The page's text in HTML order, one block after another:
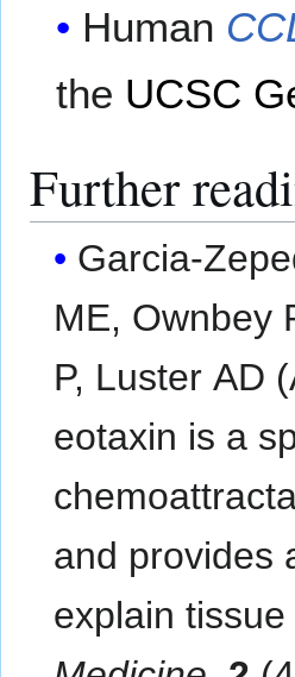
Human
the UCSC
Further
Garcia-
ME, Ownbey
P, Luster AD
eotaxin is a
and provides
explain